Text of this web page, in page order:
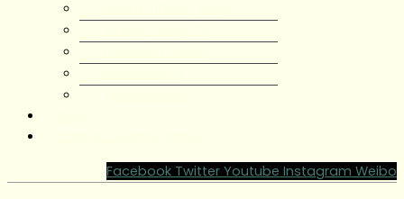
Facebook Twitter Youtube Instagram Weibo